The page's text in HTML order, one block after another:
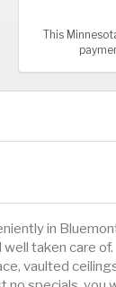
This
in
taken care of.
vaulted